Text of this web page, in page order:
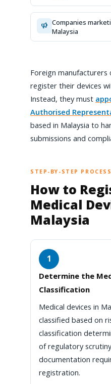
Companies
Malaysia
Foreign manufacturers
register their devices
Instead, they must
Authorised
based in Malaysia to
submissions and
STEP-BY-STEP PROCESS
How to
Medical
Malaysia
1
Determine the
Classification
Medical devices in
classified based on
classification
of regulatory
documentation
registration.